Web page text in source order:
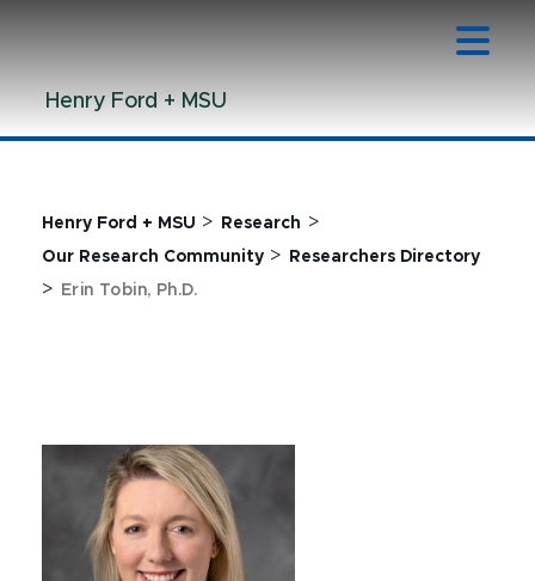
ContentHenry Ford + MSU
Henry Ford + MSU > Research >
Our Research Community > Researchers Directory
> Erin Tobin, Ph.D.